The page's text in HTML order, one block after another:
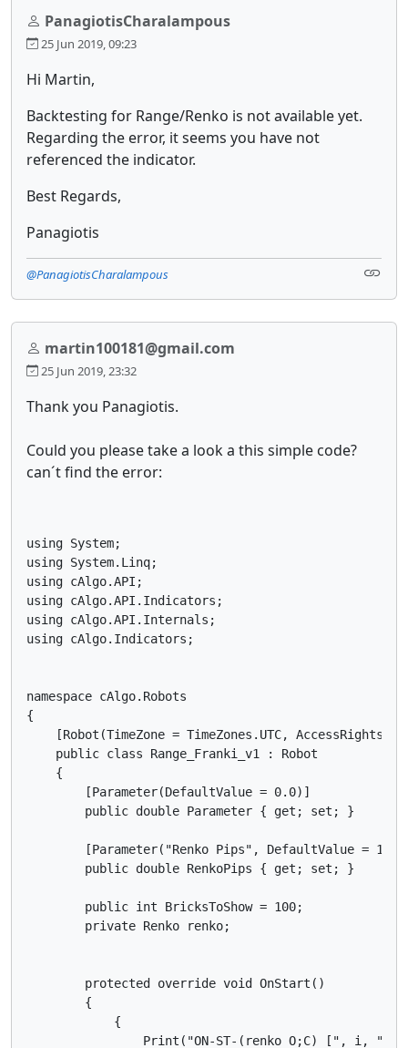
PanagiotisCharalampous
25 Jun 2019, 09:23
Hi Martin,
Backtesting for Range/Renko is not available yet.
Regarding the error, it seems you have not
referenced the indicator.
Best Regards,
Panagiotis
@PanagiotisCharalampous
martin100181@gmail.com
25 Jun 2019, 23:32
Thank you Panagiotis.
Could you please take a look a this simple code?
can´t find the error:
using System;
using System.Linq;
using cAlgo.API;
using cAlgo.API.Indicators;
using cAlgo.API.Internals;
using cAlgo.Indicators;
namespace cAlgo.Robots
{
[Robot(TimeZone = TimeZones.UTC, AccessRights =
    public class Range_Franki_v1 : Robot
    {
        [Parameter(DefaultValue = 0.0)]
        public double Parameter { get; set; }
        [Parameter("Renko Pips", DefaultValue = 10)]
        public double RenkoPips { get; set; }
        public int BricksToShow = 100;
        private Renko renko;
        protected override void OnStart()
        {
            {
Print("ON-ST-(renko O;C) [", i,